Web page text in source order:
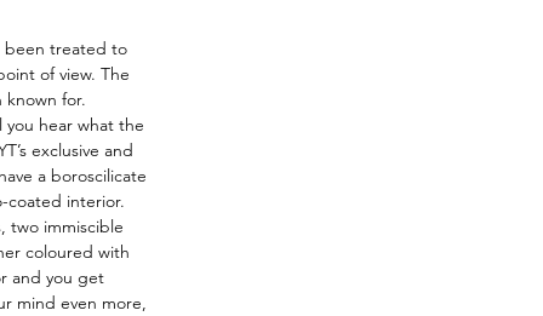
been treated to
of view. The
known for.
you hear what the
exclusive and
a boroscilicate
coated interior.
two immiscible
coloured with
and you get
mind even more,